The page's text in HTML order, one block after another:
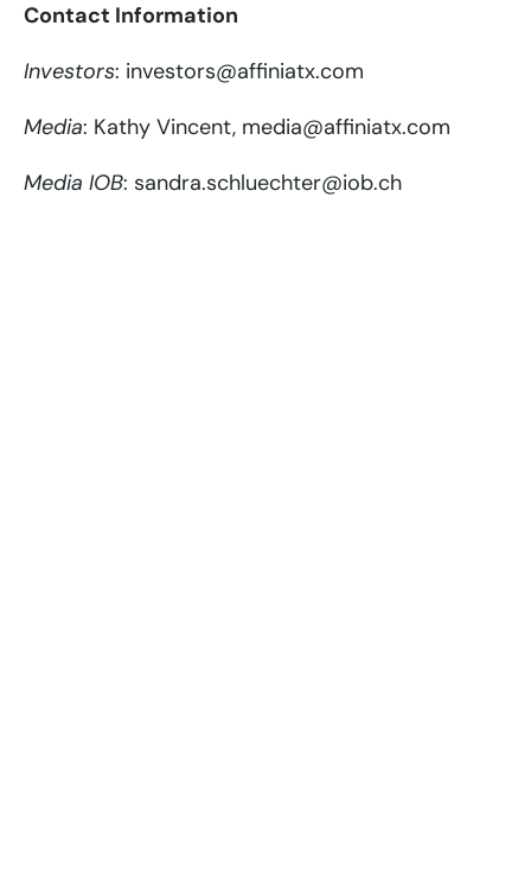
Contact Information
Investors: investors@affiniatx.com
Media: Kathy Vincent, media@affiniatx.com
Media IOB: sandra.schluechter@iob.ch